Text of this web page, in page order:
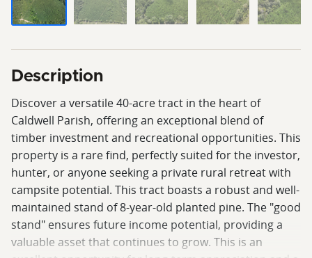
Description
Discover a versatile 40-acre tract in the heart of
Caldwell Parish, offering an exceptional blend of
timber investment and recreational opportunities. This
property is a rare find, perfectly suited for the investor,
hunter, or anyone seeking a private rural retreat with
campsite potential. This tract boasts a robust and well-
maintained stand of 8-year-old planted pine. The "good
stand" ensures future income potential, providing a
valuable asset that continues to grow. This is an